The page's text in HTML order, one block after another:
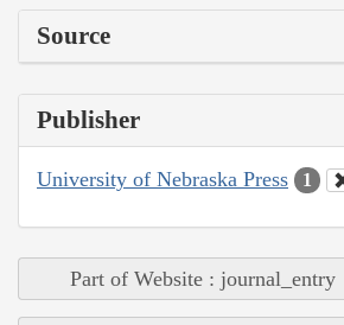
Source
Publisher
University of Nebraska Press 1
Part of Website : journal_entry